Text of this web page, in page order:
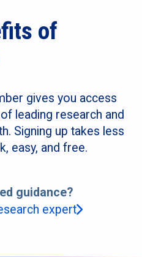
of
gives you access
leading research and
Signing up takes less
easy, and free.
guidance?
expert